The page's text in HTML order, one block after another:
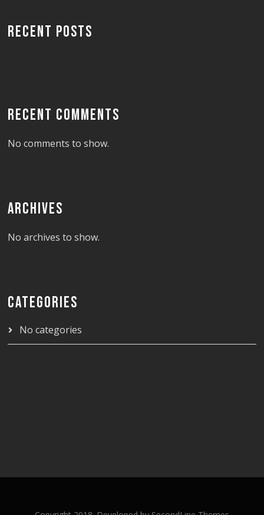
RECENT POSTS
RECENT COMMENTS
No comments to show.
ARCHIVES
No archives to show.
CATEGORIES
No categories